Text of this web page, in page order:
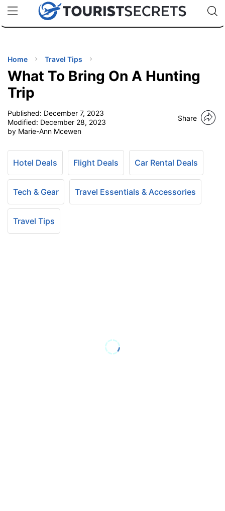
uPhoneCheap eSIM for 150+ Countries🇯🇵
🇹🇭
🇬🇧
🇺🇸
🇩🇪
Code:
TIPS
Home Travel Tips
What To Bring On A Hunting
Trip
Published: December 7, 2023
Modified: December 28, 2023
by Marie-Ann Mcewen
Share
Hotel Deals Flight Deals Car Rental Deals
Tech & Gear Travel Essentials & Accessories
Travel Tips